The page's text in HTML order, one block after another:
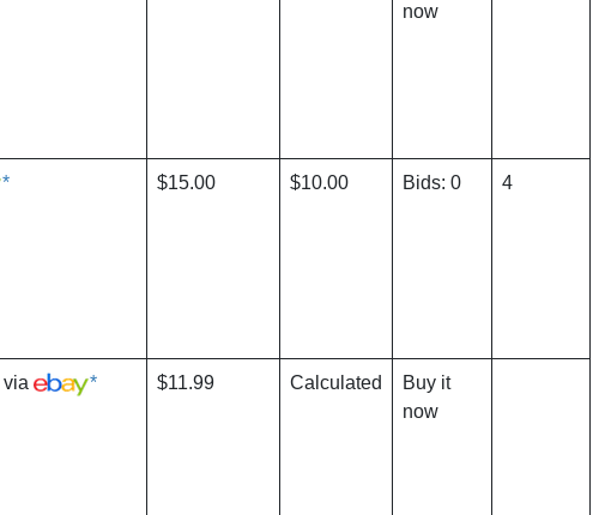
now
* $15.00 $10.00 Bids: 0 4
via * $11.99 Calculated
Buy it
now